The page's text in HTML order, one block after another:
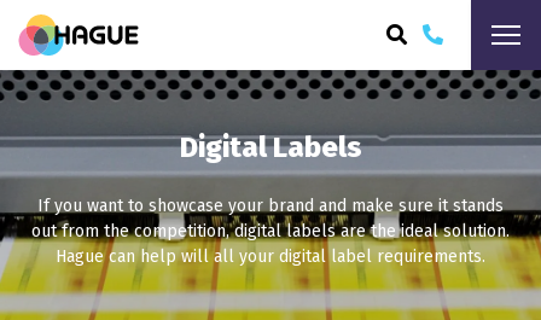
Digital Labels
If you want to showcase your brand and make sure it stands
out from the competition, digital labels are the ideal solution.
Hague can help will all your digital label requirements.